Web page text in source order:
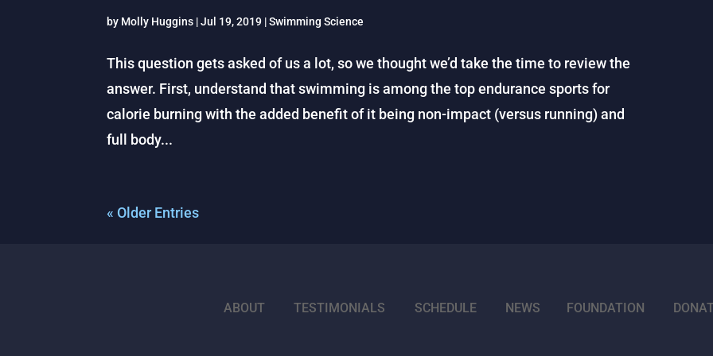
by Molly Huggins |Jul 19, 2019 |Swimming Science
This question gets asked of us a lot, so we thought we’d take the time to review the
answer. First, understand that swimming is among the top endurance sports for
calorie burning with the added benefit of it being non-impact (versus running) and
full body...
« Older Entries
ABOUT TESTIMONIALS SCHEDULE NEWS FOUNDATION